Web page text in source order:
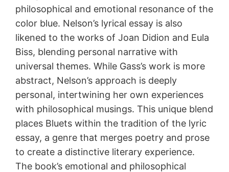
philosophical and emotional resonance of the
color blue. Nelson’s lyrical essay is also
likened to the works of Joan Didion and Eula
Biss, blending personal narrative with
universal themes. While Gass’s work is more
abstract, Nelson’s approach is deeply
personal, intertwining her own experiences
with philosophical musings. This unique blend
places Bluets within the tradition of the lyric
essay, a genre that merges poetry and prose
to create a distinctive literary experience.
The book’s emotional and philosophical